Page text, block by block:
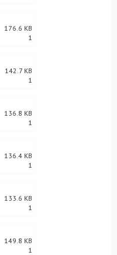
176.6 KB
1
142.7 KB
1
136.8 KB
1
136.4 KB
1
133.6 KB
1
149.8 KB
1